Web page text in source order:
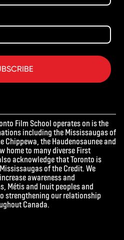
Film School operates on is the
including the Mississaugas of
Chippewa, the Haudenosaunee and
home to many diverse First
acknowledge that Toronto is
of the Credit. We
awareness and
Métis and Inuit peoples and
strengthening our relationship
Canada.